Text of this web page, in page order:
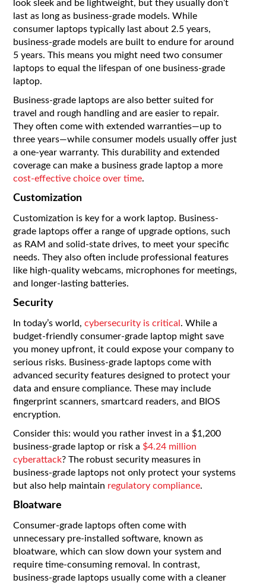
look sleek and be lightweight, but they usually don’t
last as long as business-grade models. While
consumer laptops typically last about 2.5 years,
business-grade models are built to endure for around
5 years. This means you might need two consumer
laptops to equal the lifespan of one business-grade
laptop.
Business-grade laptops are also better suited for
travel and rough handling and are easier to repair.
They often come with extended warranties—up to
three years—while consumer models usually offer just
a one-year warranty. This durability and extended
coverage can make a business grade laptop a more
cost-effective choice over time.
Customization
Customization is key for a work laptop. Business-
grade laptops offer a range of upgrade options, such
as RAM and solid-state drives, to meet your specific
needs. They also often include professional features
like high-quality webcams, microphones for meetings,
and longer-lasting batteries.
Security
In today’s world,cybersecurity is critical. While a
budget-friendly consumer-grade laptop might save
you money upfront, it could expose your company to
serious risks. Business-grade laptops come with
advanced security features designed to protect your
data and ensure compliance. These may include
fingerprint scanners, smartcard readers, and BIOS
encryption.
Consider this: would you rather invest in a $1,200
business-grade laptop or risk a $4.24 million
cyberattack? The robust security measures in
business-grade laptops not only protect your systems
but also help maintain regulatory compliance.
Bloatware
Consumer-grade laptops often come with
unnecessary pre-installed software, known as
bloatware, which can slow down your system and
require time-consuming removal. In contrast,
business-grade laptops usually come with a cleaner